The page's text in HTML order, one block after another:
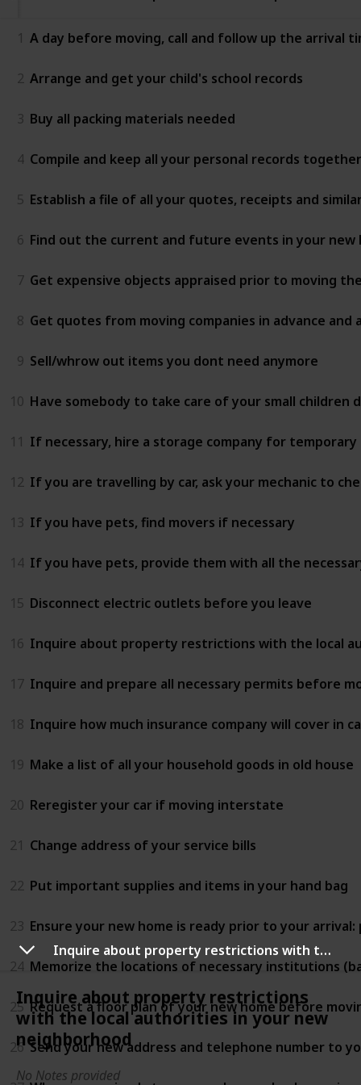
Inquire about property restrictions with the local authorities in your new neighborhood
Inquire about property restrictions
with the local authorities in your new
neighborhood
No Notes provided
1 A day before moving, call and follow up the arrival
2 Arrange and get your child's school records
3 Buy all packing materials needed
4 Compile and keep all your personal records
5 Establish a file of all your quotes, receipts and
6 Find out the current and future events in your new
7 Get expensive objects appraised prior to moving
8 Get quotes from moving companies in advance and
9 Sell/whrow out items you dont need anymore
10 Have somebody to take care of your small children
11 If necessary, hire a storage company for
12 If you are travelling by car, ask your mechanic to
13 If you have pets, find movers if necessary
14 If you have pets, provide them with all the
15 Disconnect electric outlets before you leave
16 Inquire about property restrictions with the local
17 Inquire and prepare all necessary permits before
18 Inquire how much insurance company will cover in
19 Make a list of all your household goods in old house
20 Reregister your car if moving interstate
21 Change address of your service bills
22 Put important supplies and items in your hand bag
23 Ensure your new home is ready prior to your
24 Memorize the locations of necessary institutions
25 Request a floor plan of your new home before
26 Send your new address and telephone number to